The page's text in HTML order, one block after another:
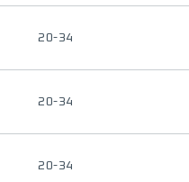
20-34
20-34
20-34